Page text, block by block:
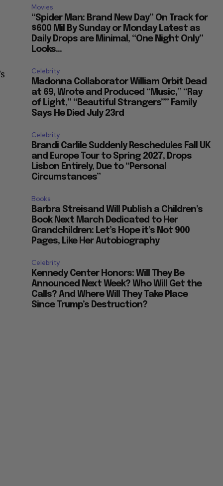
Movies
“Spider Man: Brand New Day” On Track for
$600 Mil By Sunday or Monday Latest as
Daily Drops are Minimal, “One Night Only”
Looks...
Celebrity
Madonna Collaborator William Orbit Dead
at 69, Wrote and Produced “Music,” “Ray
of Light,” “Beautiful Strangers”” Family
Says He Died July 23rd
Celebrity
Brandi Carlile Suddenly Reschedules Fall UK
and Europe Tour to Spring 2027, Drops
Lisbon Entirely, Due to “Personal
Circumstances”
Books
Barbra Streisand Will Publish a Children’s
Book Next March Dedicated to Her
Grandchildren: Let’s Hope it’s Not 900
Pages, Like Her Autobiography
Celebrity
Kennedy Center Honors: Will They Be
Announced Next Week? Who Will Get the
Calls? And Where Will They Take Place
Since Trump’s Destruction?